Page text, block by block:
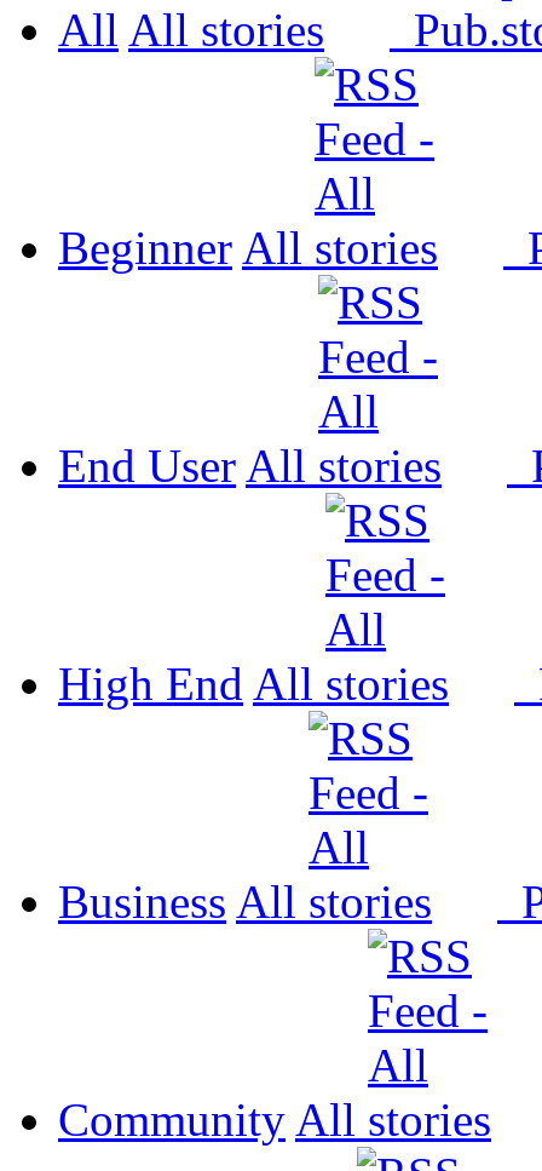
All All Pub.
Beginner All
End User All
High End All
Business All
Community All